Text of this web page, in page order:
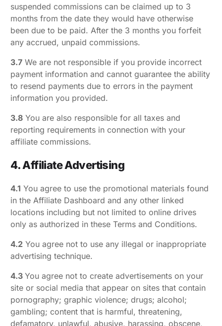
suspended commissions can be claimed up to 3
months from the date they would have otherwise
been due to be paid. After the 3 months you forfeit
any accrued, unpaid commissions.
3.7 We are not responsible if you provide incorrect
payment information and cannot guarantee the ability
to resend payments due to errors in the payment
information you provided.
3.8 You are also responsible for all taxes and
reporting requirements in connection with your
affiliate commissions.
4. Affiliate Advertising
4.1 You agree to use the promotional materials found
in the Affiliate Dashboard and any other linked
locations including but not limited to online drives
only as authorized in these Terms and Conditions.
4.2 You agree not to use any illegal or inappropriate
advertising technique.
4.3You agree not to create advertisements on your
site or social media that appear on sites that contain
pornography; graphic violence; drugs; alcohol;
gambling; content that is harmful, threatening,
defamatory, unlawful, abusive, harassing, obscene,